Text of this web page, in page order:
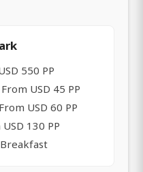
550 PP
USD 45 PP
USD 60 PP
130 PP